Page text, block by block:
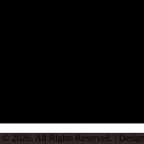
© 2026. All Rights Reserved. |